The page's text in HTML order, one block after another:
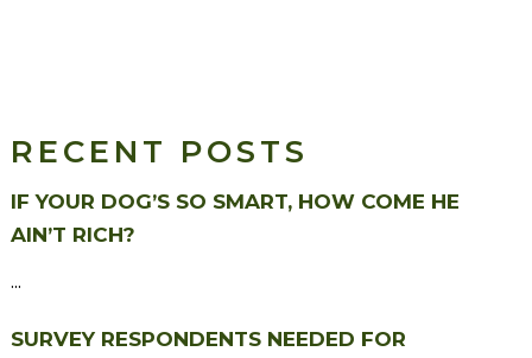
RECENT POSTS
IF YOUR DOG’S SO SMART, HOW COME HE
AIN’T RICH?
...
SURVEY RESPONDENTS NEEDED FOR